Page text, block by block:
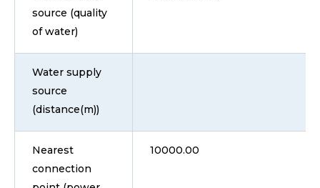
source (quality
of water)
Water supply
source
(distance(m))
Nearest
connection
10000.00